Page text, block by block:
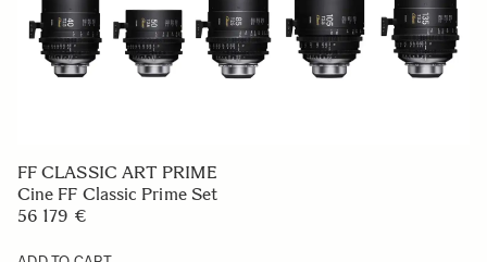
FF CLASSIC ART PRIME
Cine FF Classic Prime Set
56 179 €